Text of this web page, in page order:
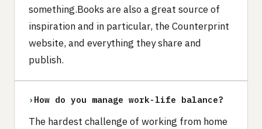
something.Books are also a great source of
inspiration and in particular, the Counterprint
website, and everything they share and
publish.
› How do you manage work-life balance?
The hardest challenge of working from home